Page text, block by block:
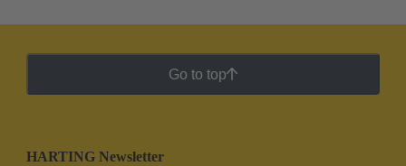
Go to top
HARTING Newsletter